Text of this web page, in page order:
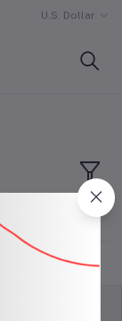
U.S. Dollar